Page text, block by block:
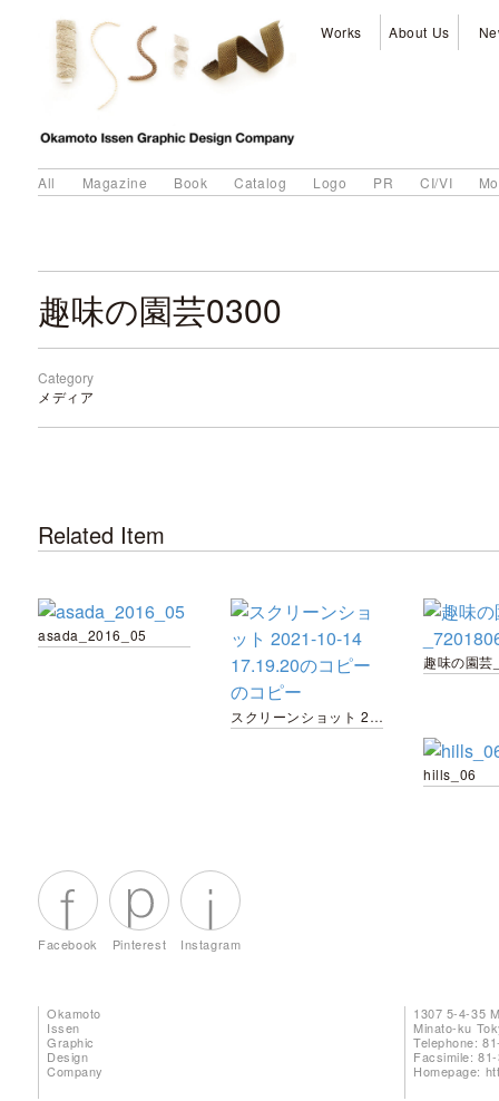
Works About Us
All Magazine Book Catalog Logo PR CI/VI
趣味の園芸0300
Category
メディア
Related Item
asada_2016_05
スクリーンショット 2021-10-14 17.19.20のコピー のコピー
hills_06
Facebook Pinterest Instagram
Okamoto
Issen
Graphic
Design
Company
1307 5-4-35
Minato-ku
Telephone:
Facsimile:
Homepage: